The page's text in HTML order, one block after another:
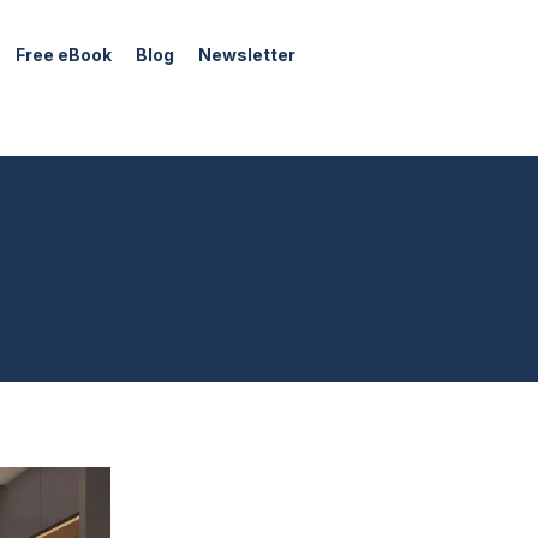
Free eBook Blog Newsletter